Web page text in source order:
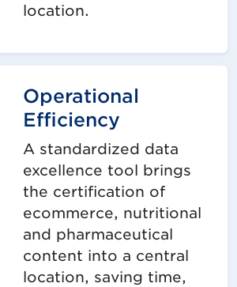
location.
Operational
Efficiency
A standardized data
excellence tool brings
the certification of
ecommerce, nutritional
and pharmaceutical
content into a central
location, saving time,